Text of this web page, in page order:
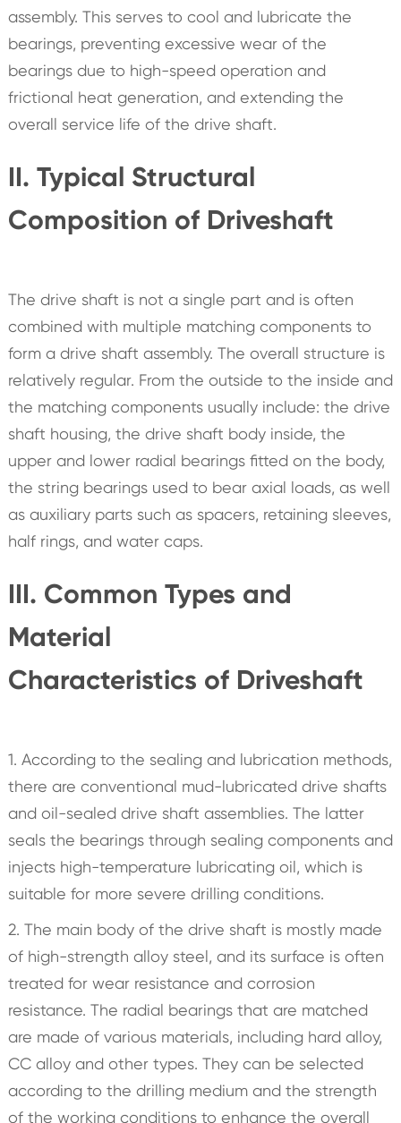
assembly. This serves to cool and lubricate the
bearings, preventing excessive wear of the
bearings due to high-speed operation and
frictional heat generation, and extending the
overall service life of the drive shaft.
II. Typical Structural
Composition of Driveshaft
The drive shaft is not a single part and is often
combined with multiple matching components to
form a drive shaft assembly. The overall structure is
relatively regular. From the outside to the inside and
the matching components usually include: the drive
shaft housing, the drive shaft body inside, the
upper and lower radial bearings fitted on the body,
the string bearings used to bear axial loads, as well
as auxiliary parts such as spacers, retaining sleeves,
half rings, and water caps.
III. Common Types and
Material
Characteristics of Driveshaft
1. According to the sealing and lubrication methods,
there are conventional mud-lubricated drive shafts
and oil-sealed drive shaft assemblies. The latter
seals the bearings through sealing components and
injects high-temperature lubricating oil, which is
suitable for more severe drilling conditions.
2. The main body of the drive shaft is mostly made
of high-strength alloy steel, and its surface is often
treated for wear resistance and corrosion
resistance. The radial bearings that are matched
are made of various materials, including hard alloy,
CC alloy and other types. They can be selected
according to the drilling medium and the strength
of the working conditions to enhance the overall